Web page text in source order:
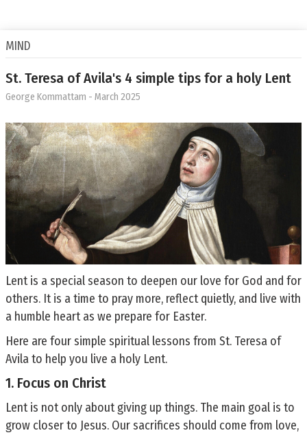
MIND
St. Teresa of Avila's 4 simple tips for a holy Lent
George Kommattam - March 2025
Lent is a special season to deepen our love for God and for
others. It is a time to pray more, reflect quietly, and live with
a humble heart as we prepare for Easter.
Here are four simple spiritual lessons from St. Teresa of
Avila to help you live a holy Lent.
1. Focus on Christ
Lent is not only about giving up things. The main goal is to
grow closer to Jesus. Our sacrifices should come from love,